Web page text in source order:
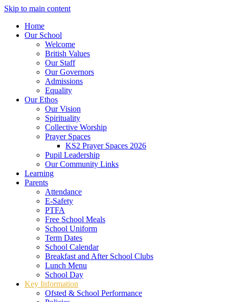
Skip to main content
Home
Our School
Welcome
British Values
Our Staff
Our Governors
Admissions
Equality
Our Ethos
Our Vision
Spirituality
Collective Worship
Prayer Spaces
KS2 Prayer Spaces 2026
Pupil Leadership
Our Community Links
Learning
Parents
Attendance
E-Safety
PTFA
Free School Meals
School Uniform
Term Dates
School Calendar
Breakfast and After School Clubs
Lunch Menu
School Day
Key Information
Ofsted & School Performance